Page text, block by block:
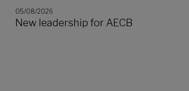
05/08/2026
New leadership for AECB